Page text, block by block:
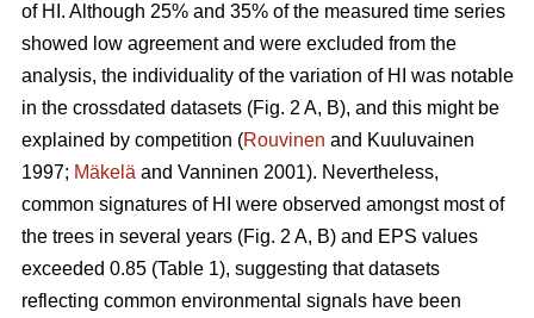
of HI. Although 25% and 35% of the measured time series
showed low agreement and were excluded from the
analysis, the individuality of the variation of HI was notable
in the crossdated datasets (Fig. 2 A, B), and this might be
explained by competition (Rouvinen and Kuuluvainen
1997; Mäkelä and Vanninen 2001). Nevertheless,
common signatures of HI were observed amongst most of
the trees in several years (Fig. 2 A, B) and EPS values
exceeded 0.85 (Table 1), suggesting that datasets
reflecting common environmental signals have been